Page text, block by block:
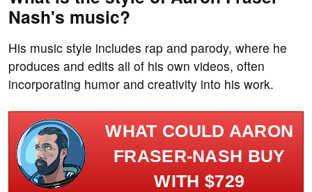
Nash's music?
His music style includes rap and parody, where he
produces and edits all of his own videos, often
incorporating humor and creativity into his work.
WHAT COULD AARON
FRASER-NASH BUY
WITH $729